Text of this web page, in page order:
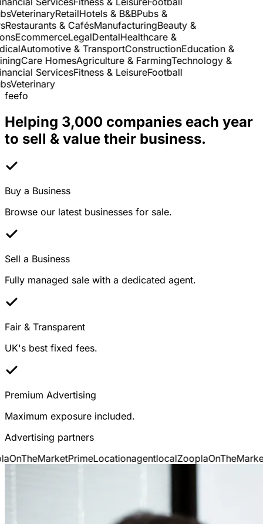
VeterinaryRetailHotels & B&BPubs &
& CafésManufacturingBeauty &
EcommerceLegalDentalHealthcare &
Automotive & TransportConstructionEducation &
Care HomesAgriculture & FarmingTechnology &
ServicesFitness & LeisureFootball
Veterinary
feefo
Helping 3,000 companies each year
to sell & value their business.
Buy a Business
Browse our latest businesses for sale.
Sell a Business
Fully managed sale with a dedicated agent.
Fair & Transparent
UK's best fixed fees.
Premium Advertising
Maximum exposure included.
Advertising partners
OnTheMarketPrimeLocationagentlocalZooplaOnTheMarket